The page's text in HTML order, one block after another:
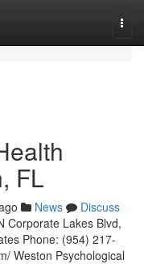
FL
News
Discuss
Corporate Lakes Blvd,
Phone: (954) 217-
Weston Psychological